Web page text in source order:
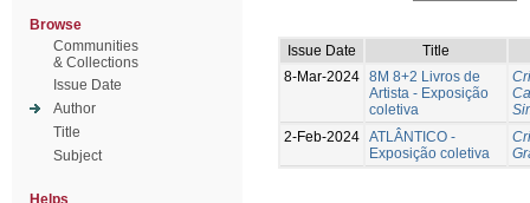
Browse
Communities
& Collections
Issue Date
Author
Title
Subject
Helps
Issue Date
Title
8-Mar-2024 8M 8+2 Livros de
Artista - Exposição
coletiva
2-Feb-2024 ATLÂNTICO -
Exposição coletiva